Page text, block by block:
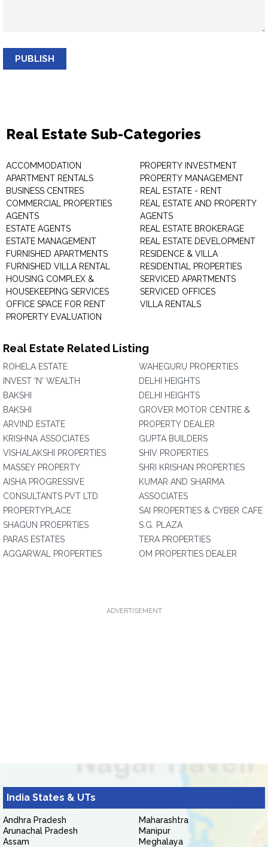
PUBLISH
Real Estate Sub-Categories
ACCOMMODATION
APARTMENT RENTALS
BUSINESS CENTRES
COMMERCIAL PROPERTIES
AGENTS
ESTATE AGENTS
ESTATE MANAGEMENT
FURNISHED APARTMENTS
FURNISHED VILLA RENTAL
HOUSING COMPLEX &
HOUSEKEEPING SERVICES
OFFICE SPACE FOR RENT
PROPERTY EVALUATION
PROPERTY INVESTMENT
PROPERTY MANAGEMENT
REAL ESTATE - RENT
REAL ESTATE AND PROPERTY
AGENTS
REAL ESTATE BROKERAGE
REAL ESTATE DEVELOPMENT
RESIDENCE & VILLA
RESIDENTIAL PROPERTIES
SERVICED APARTMENTS
SERVICED OFFICES
VILLA RENTALS
Real Estate Related Listing
ROHELA ESTATE
INVEST 'N' WEALTH
BAKSHI
BAKSHI
ARVIND ESTATE
KRISHNA ASSOCIATES
VISHALAKSHI PROPERTIES
MASSEY PROPERTY
AISHA PROGRESSIVE
CONSULTANTS PVT LTD
PROPERTYPLACE
SHAGUN PROEPRTIES
PARAS ESTATES
AGGARWAL PROPERTIES
WAHEGURU PROPERTIES
DELHI HEIGHTS
DELHI HEIGHTS
GROVER MOTOR CENTRE &
PROPERTY DEALER
GUPTA BUILDERS
SHIV PROPERTIES
SHRI KRISHAN PROPERTIES
KUMAR AND SHARMA
ASSOCIATES
SAI PROPERTIES & CYBER CAFE
S.G. PLAZA
TERA PROPERTIES
OM PROPERTIES DEALER
ADVERTISEMENT
India States & UTs
Andhra Pradesh
Arunachal Pradesh
Assam
Maharashtra
Manipur
Meghalaya